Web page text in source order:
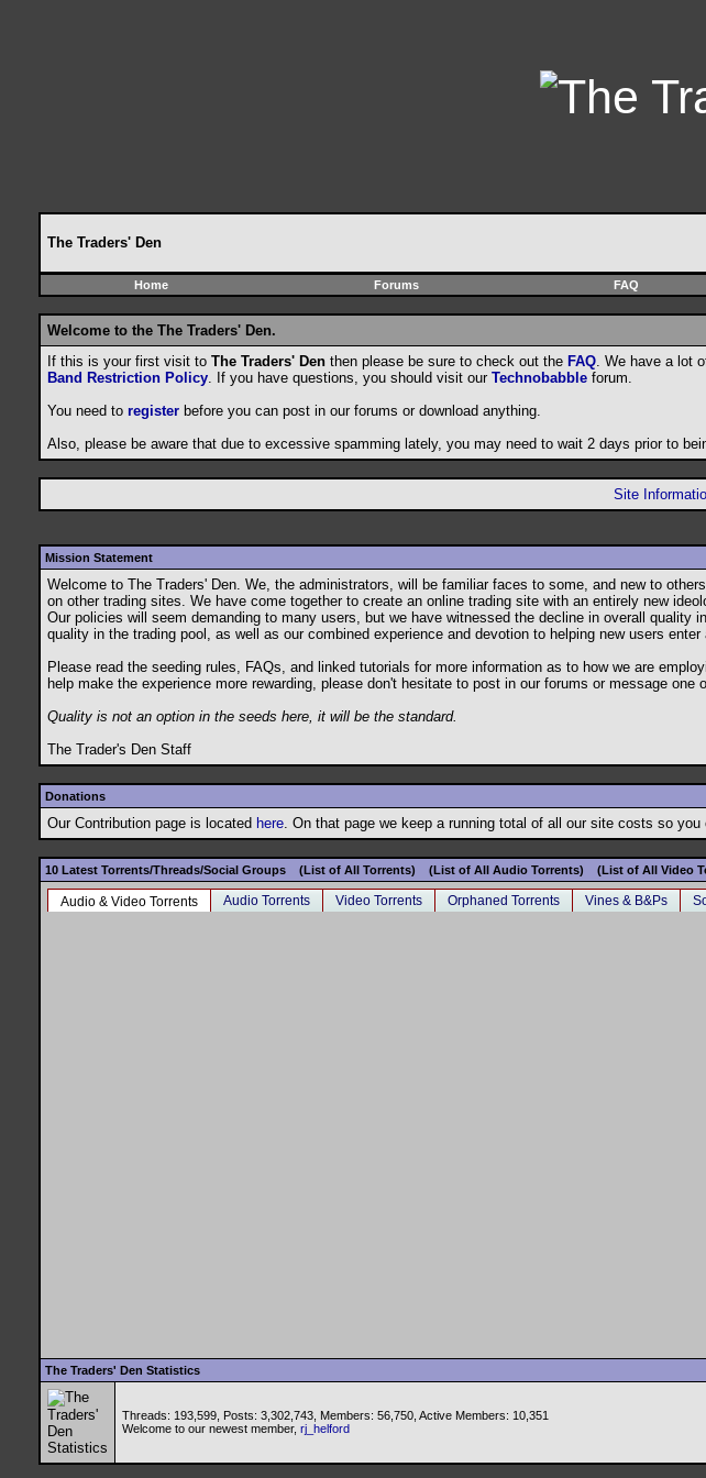
The Traders' Den
Home Forums FAQ
Welcome to the The Traders' Den.
If this is your first visit to The Traders' Den then please be sure to check out the FAQ. We have a lot
Band Restriction Policy. If you have questions, you should visit our Technobabble forum.
You need to register before you can post in our forums or download anything.
Also, please be aware that due to excessive spamming lately, you may need to wait 2 days prior to
Site
Mission Statement
Welcome to The Traders' Den. We, the administrators, will be familiar faces to some, and new to
on other trading sites. We have come together to create an online trading site with an entirely new
Our policies will seem demanding to many users, but we have witnessed the decline in overall
quality in the trading pool, as well as our combined experience and devotion to helping new users
Please read the seeding rules, FAQs, and linked tutorials for more information as to how we are
help make the experience more rewarding, please don't hesitate to post in our forums or message one
Quality is not an option in the seeds here, it will be the standard.
The Trader's Den Staff
Donations
Our Contribution page is located here. On that page we keep a running total of all our site costs so
10 Latest Torrents/Threads/Social Groups (List of All Torrents) (List of All Audio Torrents) (List of All Video
Audio & Video Torrents Audio Torrents Video Torrents Orphaned Torrents Vines & B&Ps
The Traders' Den Statistics
Threads: 193,599, Posts: 3,302,743, Members: 56,750, Active Members: 10,351
Welcome to our newest member, rj_helford